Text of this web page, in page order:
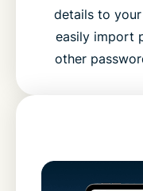
details to
easily import
other